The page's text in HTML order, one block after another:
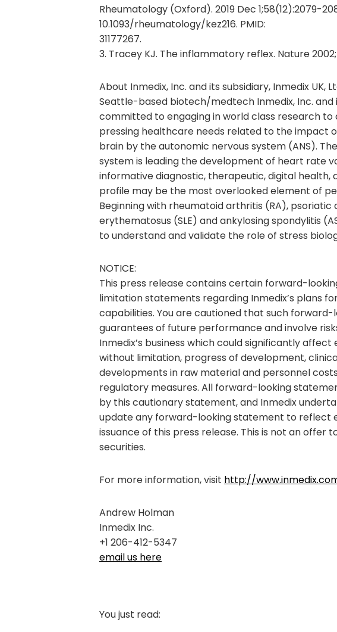
Rheumatology (Oxford). 2019 Dec 1;58(12):2079-
10.1093/rheumatology/kez216. PMID:
31177267.
3. Tracey KJ. The inflammatory reflex. Nature
About Inmedix, Inc. and its subsidiary, Inmedix UK,
Seattle-based biotech/medtech Inmedix, Inc. and
committed to engaging in world class research to
pressing healthcare needs related to the impact
brain by the autonomic nervous system (ANS).
system is leading the development of heart rate
informative diagnostic, therapeutic, digital health,
profile may be the most overlooked element of
Beginning with rheumatoid arthritis (RA), psoriatic
erythematosus (SLE) and ankylosing spondylitis
to understand and validate the role of stress
NOTICE:
This press release contains certain forward-
limitation statements regarding Inmedix’s plans
capabilities. You are cautioned that such
guarantees of future performance and involve
Inmedix’s business which could significantly
without limitation, progress of development,
developments in raw material and personnel
regulatory measures. All forward-looking
by this cautionary statement, and Inmedix
update any forward-looking statement to reflect
issuance of this press release. This is not an offer
securities.
For more information, visit http://
Andrew Holman
Inmedix Inc.
+1 206-412-5347
email us here
You just read: